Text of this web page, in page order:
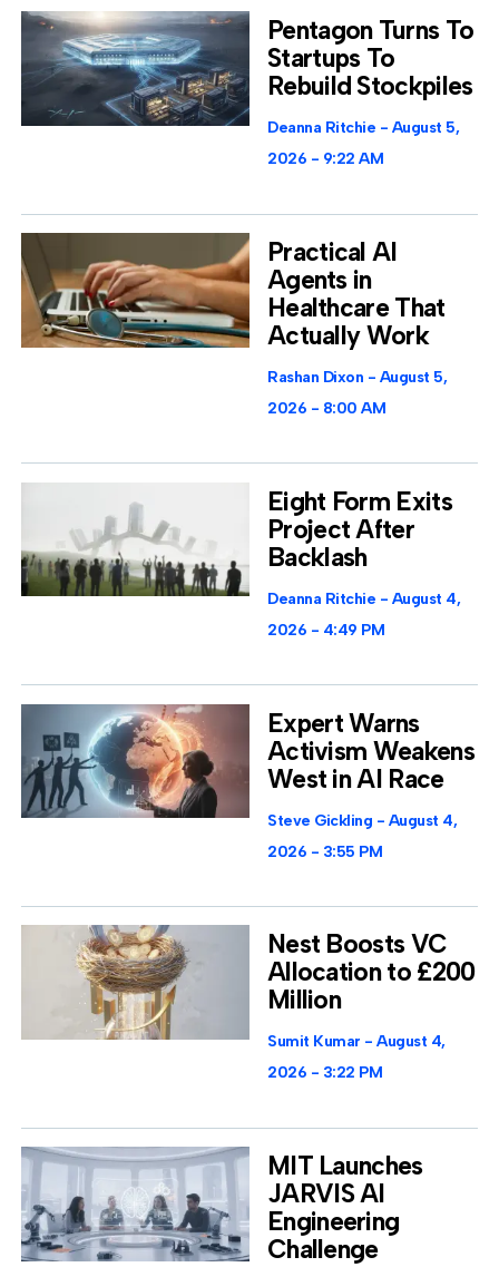
Pentagon Turns To
Startups To
Rebuild Stockpiles
Deanna Ritchie
August 5,
2026
9:22 AM
Practical AI
Agents in
Healthcare That
Actually Work
Rashan Dixon
August 5,
2026
8:00 AM
Eight Form Exits
Project After
Backlash
Deanna Ritchie
August 4,
2026
4:49 PM
Expert Warns
Activism Weakens
West in AI Race
Steve Gickling
August 4,
2026
3:55 PM
Nest Boosts VC
Allocation to £200
Million
Sumit Kumar
August 4,
2026
3:22 PM
MIT Launches
JARVIS AI
Engineering
Challenge